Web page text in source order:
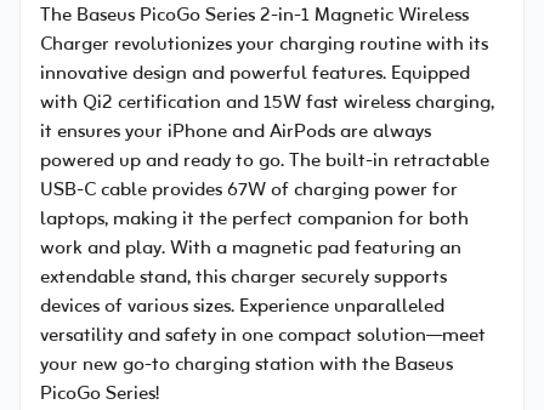
The Baseus PicoGo Series 2-in-1 Magnetic Wireless
Charger revolutionizes your charging routine with its
innovative design and powerful features. Equipped
with Qi2 certification and 15W fast wireless charging,
it ensures your iPhone and AirPods are always
powered up and ready to go. The built-in retractable
USB-C cable provides 67W of charging power for
laptops, making it the perfect companion for both
work and play. With a magnetic pad featuring an
extendable stand, this charger securely supports
devices of various sizes. Experience unparalleled
versatility and safety in one compact solution—meet
your new go-to charging station with the Baseus
PicoGo Series!